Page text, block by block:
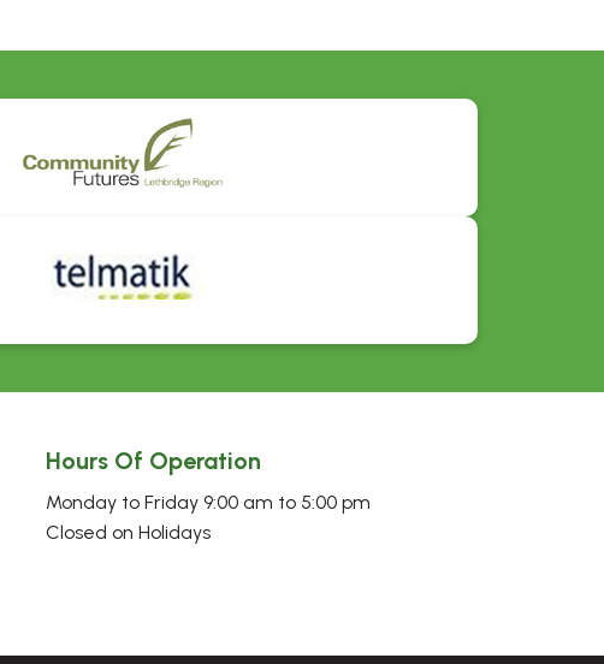
Hours Of Operation
Monday to Friday 9:00 am to 5:00 pm
Closed on Holidays